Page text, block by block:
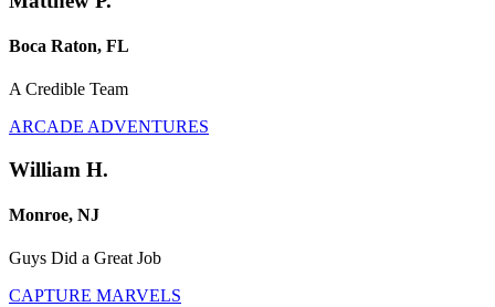
Boca Raton, FL
A Credible Team
ARCADE ADVENTURES
William H.
Monroe, NJ
Guys Did a Great Job
CAPTURE MARVELS